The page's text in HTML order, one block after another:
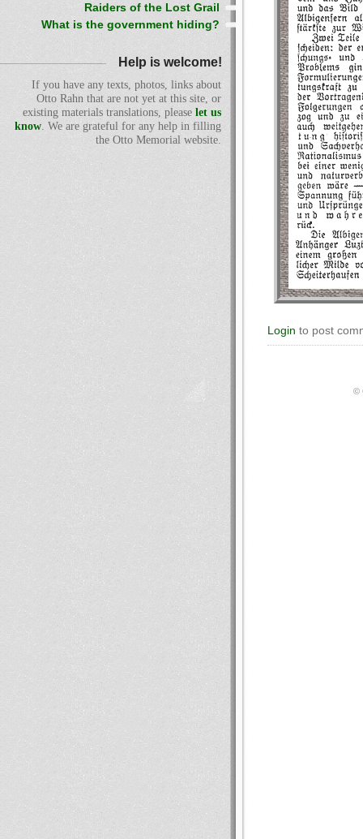
Login to post
Raiders of the Lost Grail
What is the government hiding?
Help is welcome!
If you have any texts, photos, links about
Otto Rahn that are not yet at this site, or
existing materials translations, please let us
know. We are grateful for any help in filling
the Otto Memorial website.
©